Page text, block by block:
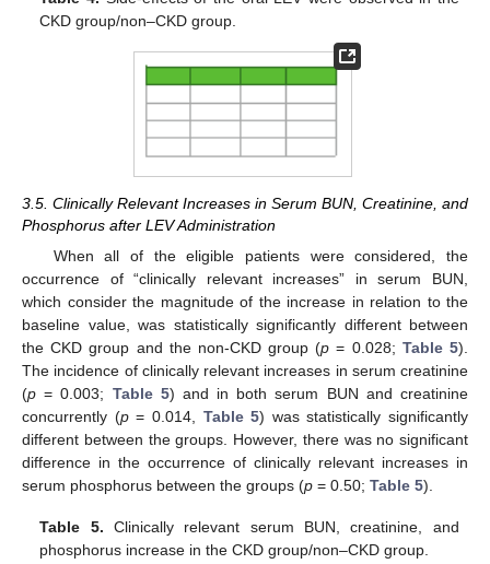
CKD group/non–CKD group.
3.5. Clinically Relevant Increases in Serum BUN, Creatinine, and
Phosphorus after LEV Administration
When all of the eligible patients were considered, the
occurrence of “clinically relevant increases” in serum BUN,
which consider the magnitude of the increase in relation to the
baseline value, was statistically significantly different between
the CKD group and the non-CKD group (p = 0.028; Table 5).
The incidence of clinically relevant increases in serum creatinine
(p = 0.003; Table 5) and in both serum BUN and creatinine
concurrently (p= 0.014, Table 5) was statistically significantly
different between the groups. However, there was no significant
difference in the occurrence of clinically relevant increases in
serum phosphorus between the groups (p = 0.50; Table 5).
Table 5. Clinically relevant serum BUN, creatinine, and
phosphorus increase in the CKD group/non–CKD group.